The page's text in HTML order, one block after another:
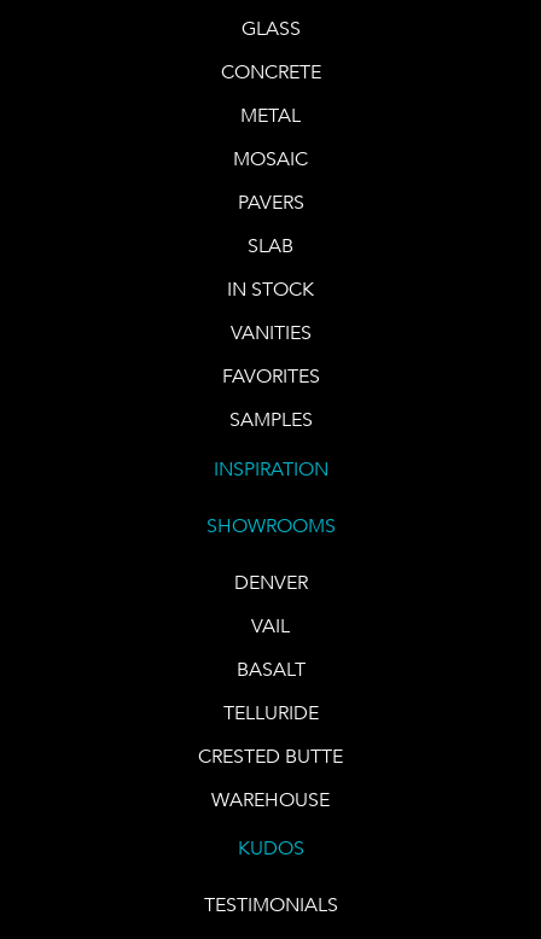
GLASS
CONCRETE
METAL
MOSAIC
PAVERS
SLAB
IN STOCK
VANITIES
FAVORITES
SAMPLES
INSPIRATION
SHOWROOMS
DENVER
VAIL
BASALT
TELLURIDE
CRESTED BUTTE
WAREHOUSE
KUDOS
TESTIMONIALS